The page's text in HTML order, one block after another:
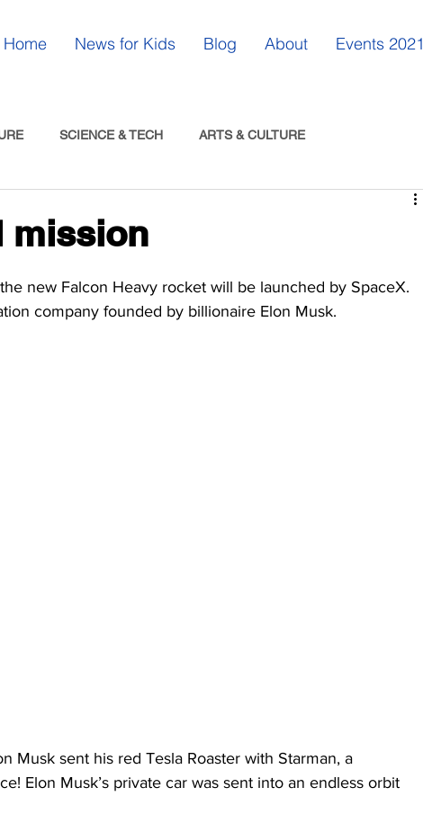
Home News for Kids Blog About Events 2021
SCIENCE & TECH ARTS & CULTURE
mission
new Falcon Heavy rocket will be launched by SpaceX.
company founded by billionaire Elon Musk.
Musk sent his red Tesla Roaster with Starman, a
Elon Musk’s private car was sent into an endless orbit